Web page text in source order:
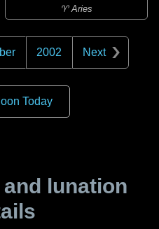
♈ Aries
2002 Next
Today
lunation